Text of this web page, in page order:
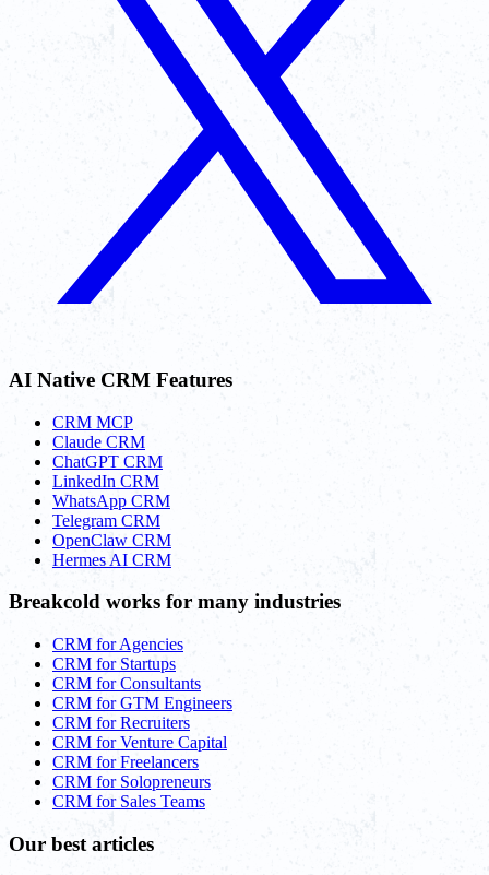
AI Native CRM Features
CRM MCP
Claude CRM
ChatGPT CRM
LinkedIn CRM
WhatsApp CRM
Telegram CRM
OpenClaw CRM
Hermes AI CRM
Breakcold works for many industries
CRM for Agencies
CRM for Startups
CRM for Consultants
CRM for GTM Engineers
CRM for Recruiters
CRM for Venture Capital
CRM for Freelancers
CRM for Solopreneurs
CRM for Sales Teams
Our best articles